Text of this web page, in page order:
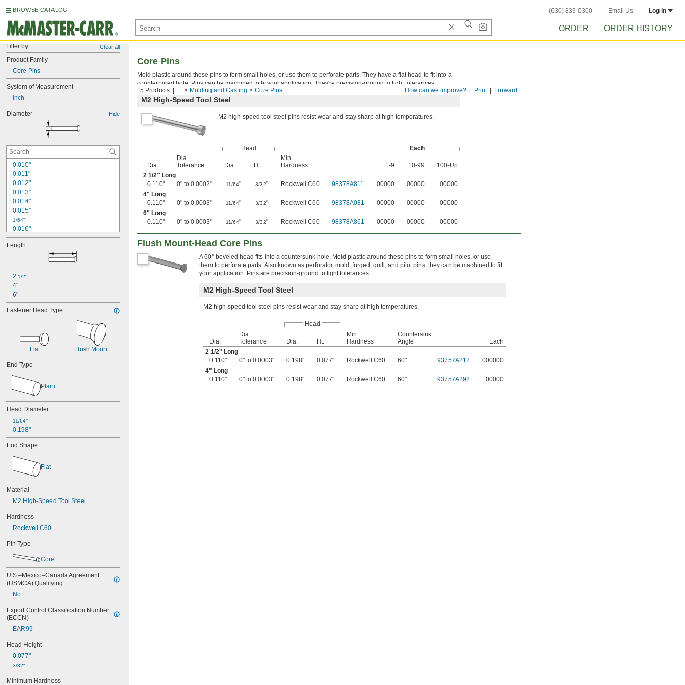
BROWSE CATALOG (630) 833-0300 Email Us Log in
ORDER ORDER HISTORY
Filter by Clear all
Product Family
Core Pins
System of Measurement
Inch
Diameter Hide
0.010"
0.011"
0.012"
0.013"
0.014"
0.015"
1/64"
0.016"
0.017"
0.018"
0.021"
0.022"
0.023"
0.024"
0.025"
0.028"
0.029"
0.030"
0.0309"
0.031"
0.0312"
1/32"
0.0313"
0.0315"
0.032"
0.0325"
0.0328"
0.033"
0.034"
0.036"
0.037"
0.039"
0.040"
0.042"
0.043"
0.045"
0.046"
3/64"
0.047"
0.048"
0.050"
0.052"
0.053"
0.055"
0.056"
0.057"
Length
2 1/2"
4"
6"
Fastener Head Type
Flat Flush Mount
End Type
Plain
Head Diameter
11/64"
0.198"
End Shape
Flat
Material
M2 High-Speed Tool Steel
Hardness
Rockwell C60
Pin Type
Core
U.S.–Mexico–Canada Agreement
(USMCA) Qualifying
No
Export Control Classification Number
(ECCN)
EAR99
Head Height
0.077"
3/32"
Minimum Hardness
Forward
Print
How can we improve?
5 Products ... Molding and Casting Core Pins
Core Pins
Mold plastic around these pins to form small holes, or use them to perforate parts. They have a flat head to fit into a
counterbored hole. Pins can be machined to fit your application. They're precision-ground to tight tolerances.
M2 High-Speed Tool Steel
M2 high-speed tool steel pins resist wear and stay sharp at high temperatures.
Head Each
Dia.
Dia.
Tolerance
Dia. Ht.
Min.
Hardness
1-9 10-99
100-Up
2 1/2" Long
0.110"
0" to 0.0002" 11/64" 3/32" Rockwell C60 98378A811 00000 00000
00000
4" Long
0.110"
0" to 0.0003" 11/64" 3/32" Rockwell C60 98378A081 00000 00000
00000
6" Long
0.110"
0" to 0.0003" 11/64" 3/32" Rockwell C60 98378A861 00000 00000 00000
Flush Mount-Head Core Pins
A 60° beveled head fits into a countersunk hole. Mold plastic around these pins to form small holes, or use
them to perforate parts. Also known as perforator, mold, forged, quill, and pilot pins, they can be machined to fit
your application. Pins are precision-ground to tight tolerances.
M2 High-Speed Tool Steel
M2 high-speed tool steel pins resist wear and stay sharp at high temperatures.
Head
Dia.
Dia.
Tolerance
Dia. Ht.
Min.
Hardness
Countersink
Angle
Each
2 1/2" Long
0.110"
0" to 0.0003" 0.198" 0.077" Rockwell C60 60° 93757A212
000000
4" Long
0.110"
0" to 0.0003" 0.198" 0.077" Rockwell C60 60° 93757A292 00000